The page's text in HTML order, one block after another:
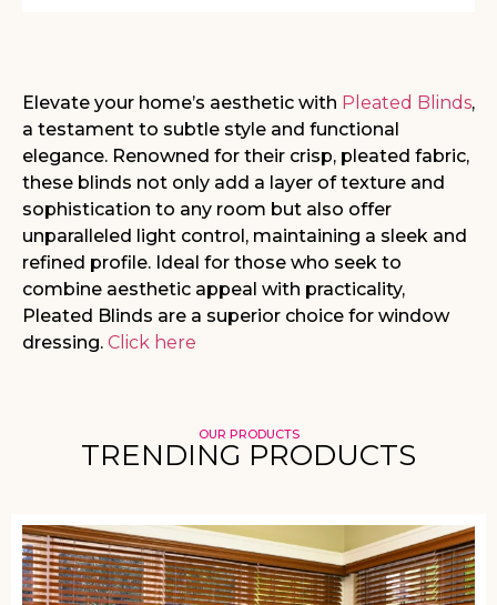
Elevate your home’s aesthetic with Pleated Blinds,
a testament to subtle style and functional
elegance. Renowned for their crisp, pleated fabric,
these blinds not only add a layer of texture and
sophistication to any room but also offer
unparalleled light control, maintaining a sleek and
refined profile. Ideal for those who seek to
combine aesthetic appeal with practicality,
Pleated Blinds are a superior choice for window
dressing. Click here
OUR PRODUCTS
TRENDING PRODUCTS